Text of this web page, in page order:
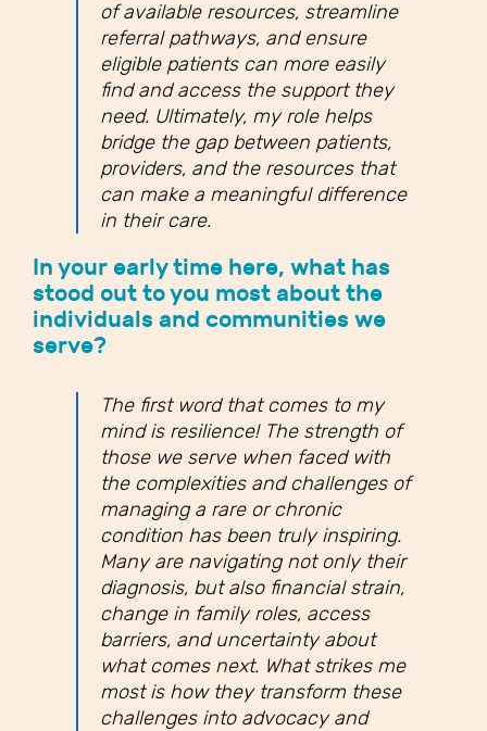
of available resources, streamline
referral pathways, and ensure
eligible patients can more easily
find and access the support they
need. Ultimately, my role helps
bridge the gap between patients,
providers, and the resources that
can make a meaningful difference
in their care.
In your early time here, what has
stood out to you most about the
individuals and communities we
serve?
The first word that comes to my
mind is resilience! The strength of
those we serve when faced with
the complexities and challenges of
managing a rare or chronic
condition has been truly inspiring.
Many are navigating not only their
diagnosis, but also financial strain,
change in family roles, access
barriers, and uncertainty about
what comes next. What strikes me
most is how they transform these
challenges into advocacy and